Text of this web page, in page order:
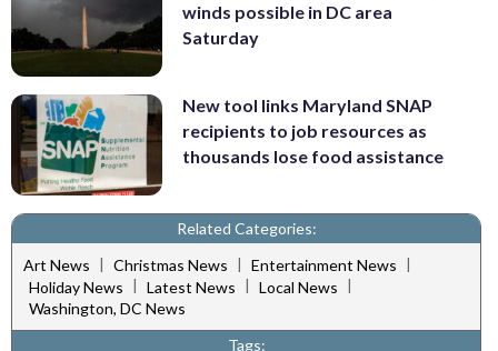
winds possible in DC area
Saturday
New tool links Maryland SNAP
recipients to job resources as
thousands lose food assistance
Related Categories:
Art News | Christmas News | Entertainment News |
Holiday News | Latest News | Local News |
Washington, DC News
Tags: